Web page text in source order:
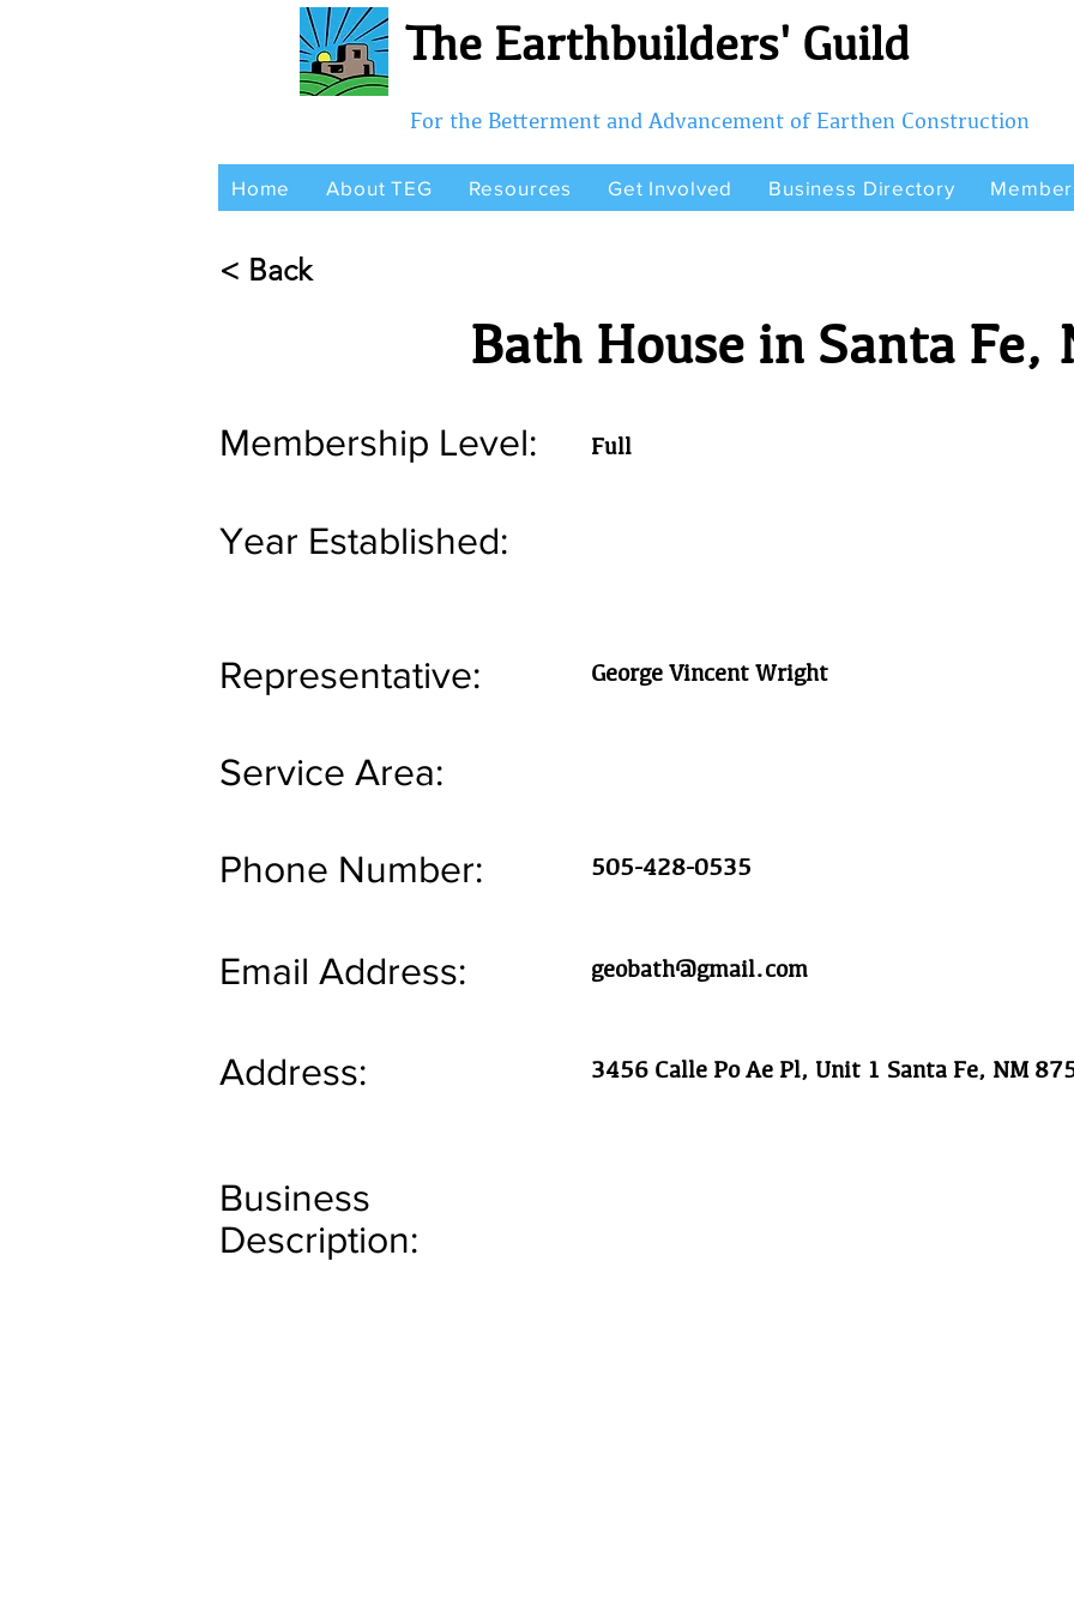
The Earthbuilders' Guild
For the Betterment and Advancement of Earthen Construction
Home About TEG Resources Get Involved Business Directory
< Back
Bath House in Santa Fe,
Membership Level: Full
Year Established:
Representative:
Service Area:
Phone Number:
Email Address:
Address:
Business
Description:
George Vincent Wright
505-428-0535
geobath@gmail.com
3456 Calle Po Ae Pl, Unit 1 Santa Fe, NM